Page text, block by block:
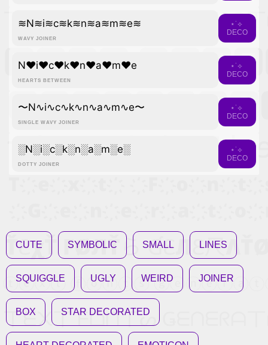
WAVY JOINER
≋N≋i≋c≋k≋n≋a≋m≋e≋
⋆˙⟡
DECO
HEARTS BETWEEN
N♥i♥c♥k♥n♥a♥m♥e
⋆˙⟡
DECO
SINGLE WAVY JOINER
〜N∿i∿c∿k∿n∿a∿m∿e〜
⋆˙⟡
DECO
DOTTY JOINER
░N░i░c░k░n░a░m░e░
⋆˙⟡
DECO
CUTE SYMBOLIC SMALL LINES
SQUIGGLE UGLY WEIRD JOINER
BOX STAR DECORATED